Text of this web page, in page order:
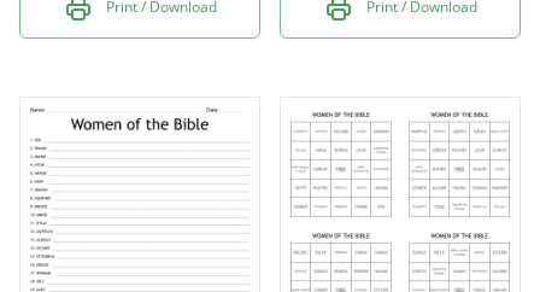
Print / Download Print / Download